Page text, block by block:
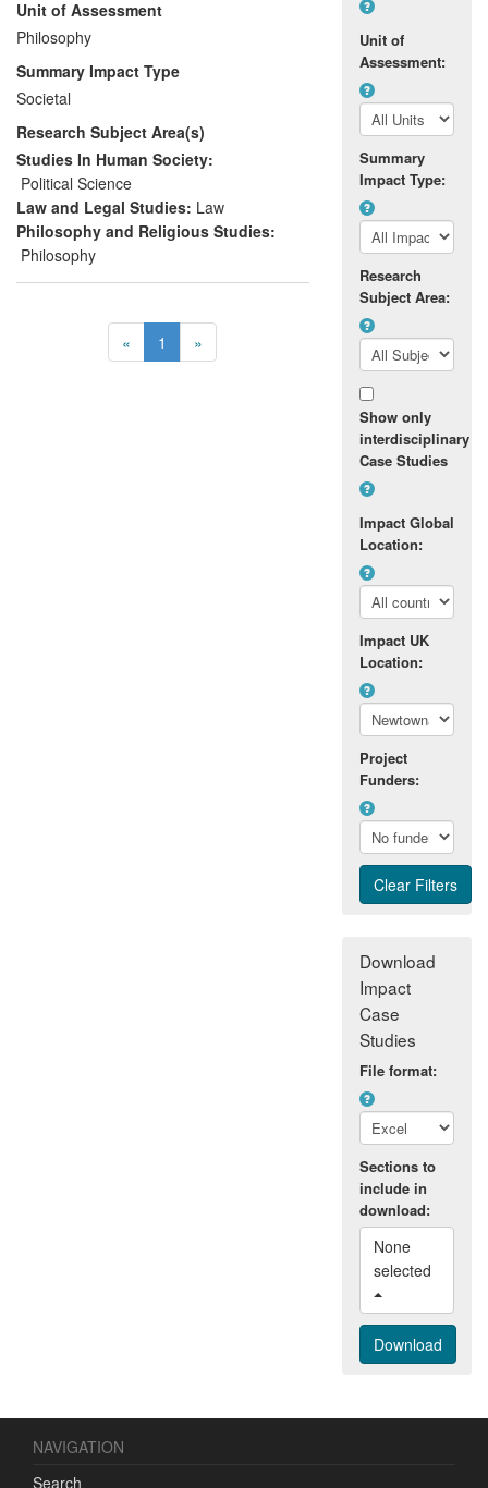
across Northern Ireland since its
inception in January, 2012;
Improved children's intellectual and
interpersonal skills by promoting
better quality reasoning, listening
and oral communication;
and,
Delivered a sustainable model of
citizenship education that is
particularly tailored to the needs of
post-conflict societies and that has
teacher training courses in Northern
Ireland.
Unit of Assessment
Philosophy
Summary Impact Type
Societal
Research Subject Area(s)
Studies In Human Society:
Political Science
Law and Legal Studies: Law
Philosophy and Religious Studies:
Philosophy
« 1 »
Unit of
Assessment:
Summary
Impact Type:
Research
Subject Area:
Show only
interdisciplinary
Case Studies
Impact Global
Location:
Impact UK
Location:
Project
Funders:
Download
Impact
Case
Studies
File format:
Sections to
include in
download:
None
NAVIGATION
Search